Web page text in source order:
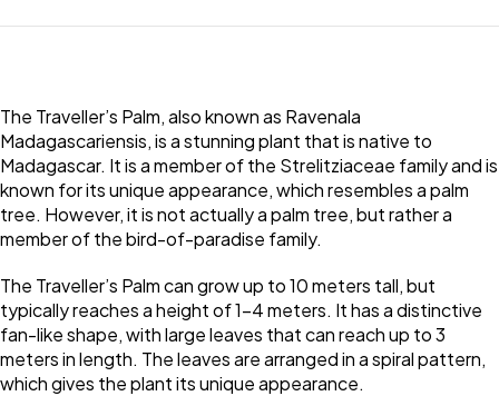
The Traveller’s Palm, also known as Ravenala
Madagascariensis, is a stunning plant that is native to
Madagascar. It is a member of the Strelitziaceae family and is
known for its unique appearance, which resembles a palm
tree. However, it is not actually a palm tree, but rather a
member of the bird-of-paradise family.
The Traveller’s Palm can grow up to 10 meters tall, but
typically reaches a height of 1-4 meters. It has a distinctive
fan-like shape, with large leaves that can reach up to 3
meters in length. The leaves are arranged in a spiral pattern,
which gives the plant its unique appearance.